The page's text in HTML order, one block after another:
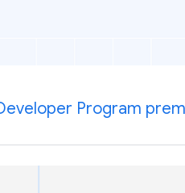
Program